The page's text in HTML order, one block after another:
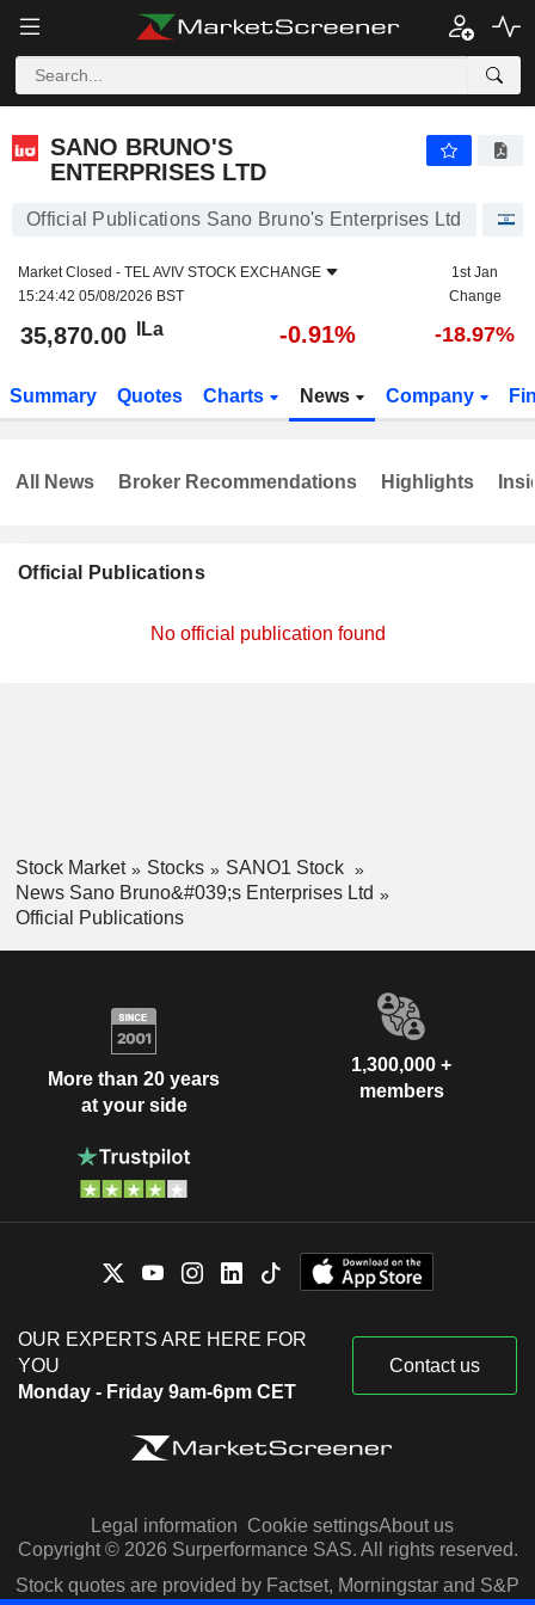
SANO BRUNO'S
ENTERPRISES LTD
Official Publications Sano Bruno's Enterprises Ltd
Market Closed - TEL AVIV STOCK EXCHANGE
15:24:42 05/08/2026 BST
1st Jan
Change
35,870.00 ILa -0.91% -18.97%
Summary Quotes Charts News Company
Official Publications
No official publication found
All News Broker Recommendations Highlights
Stock Market Stocks
SANO1 Stock
News Sano Bruno&#039;s Enterprises Ltd
Official Publications
More than 20 years
at your side
1,300,000 +
members
OUR EXPERTS ARE HERE FOR
YOU
Monday - Friday 9am-6pm CET
Contact us
Legal information Cookie settingsAbout us
Copyright © 2026 Surperformance SAS. All rights reserved.
Stock quotes are provided by Factset, Morningstar and S&P